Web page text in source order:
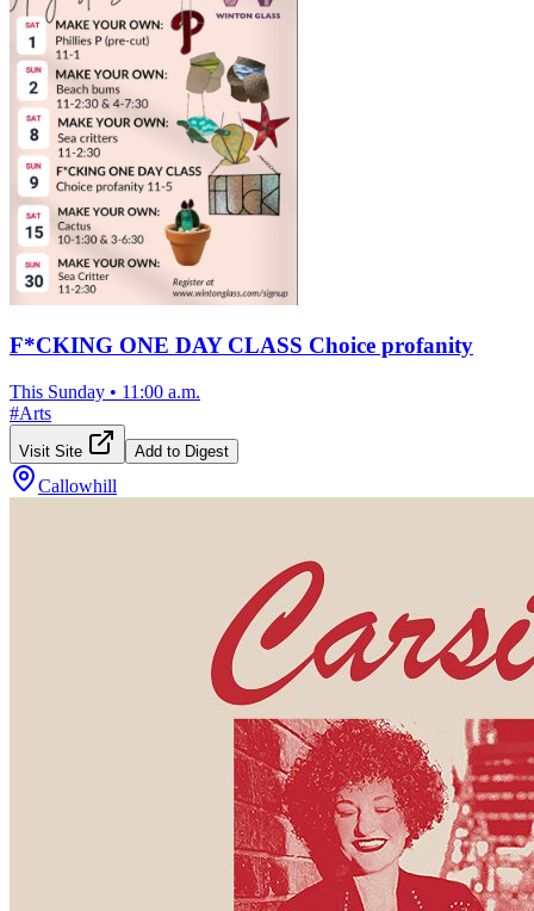
F*CKING ONE DAY CLASS Choice profanity
This Sunday • 11:00 a.m.
#Arts
Visit Site Add to Digest
Callowhill